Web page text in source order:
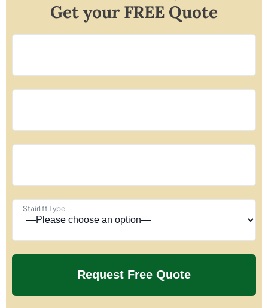
Get your FREE Quote
Stairlift Type